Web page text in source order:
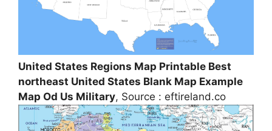
United States Regions Map Printable Best
northeast United States Blank Map Example
Map Od Us Military, Source : eftireland.co